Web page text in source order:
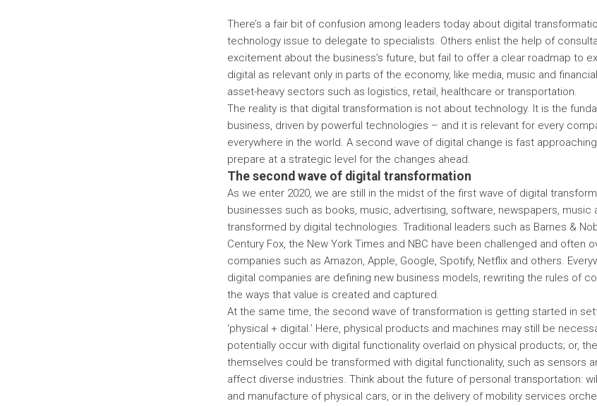
There’s a fair bit of confusion among leaders today about digital
technology issue to delegate to specialists. Others enlist the help of
excitement about the business’s future, but fail to offer a clear roadmap to
digital as relevant only in parts of the economy, like media, music and
asset-heavy sectors such as logistics, retail, healthcare or transportation.
The reality is that digital transformation is not about technology. It is the
business, driven by powerful technologies – and it is relevant for every
everywhere in the world. A second wave of digital change is fast
prepare at a strategic level for the changes ahead.
The second wave of digital transformation
As we enter 2020, we are still in the midst of the first wave of digital
businesses such as books, music, advertising, software, newspapers, music
transformed by digital technologies. Traditional leaders such as Barnes &
Century Fox, the New York Times and NBC have been challenged and often
companies such as Amazon, Apple, Google, Spotify, Netflix and others.
digital companies are defining new business models, rewriting the rules of
the ways that value is created and captured.
At the same time, the second wave of transformation is getting started in
‘physical + digital.’ Here, physical products and machines may still be
potentially occur with digital functionality overlaid on physical products; or,
themselves could be transformed with digital functionality, such as sensors
affect diverse industries. Think about the future of personal transportation:
and manufacture of physical cars, or in the delivery of mobility services